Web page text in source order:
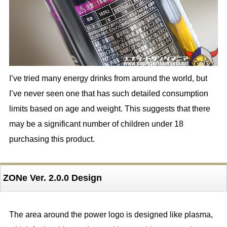
I’ve tried many energy drinks from around the world, but
I’ve never seen one that has such detailed consumption
limits based on age and weight. This suggests that there
may be a significant number of children under 18
purchasing this product.
ZONe Ver. 2.0.0 Design
The area around the power logo is designed like plasma,